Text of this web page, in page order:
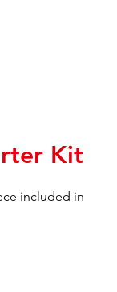
Kit
included in